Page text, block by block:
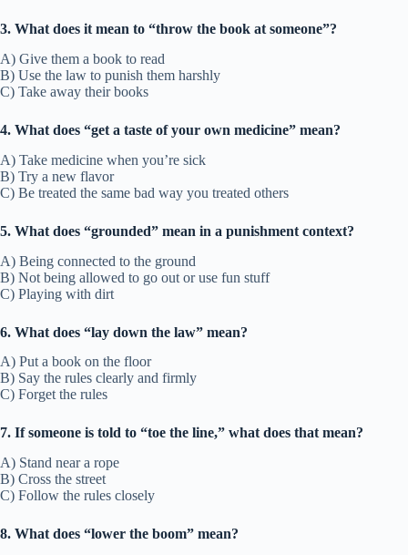
3. What does it mean to “throw the book at someone”?
A) Give them a book to read
B) Use the law to punish them harshly
C) Take away their books
4. What does “get a taste of your own medicine” mean?
A) Take medicine when you’re sick
B) Try a new flavor
C) Be treated the same bad way you treated others
5. What does “grounded” mean in a punishment context?
A) Being connected to the ground
B) Not being allowed to go out or use fun stuff
C) Playing with dirt
6. What does “lay down the law” mean?
A) Put a book on the floor
B) Say the rules clearly and firmly
C) Forget the rules
7. If someone is told to “toe the line,” what does that mean?
A) Stand near a rope
B) Cross the street
C) Follow the rules closely
8. What does “lower the boom” mean?